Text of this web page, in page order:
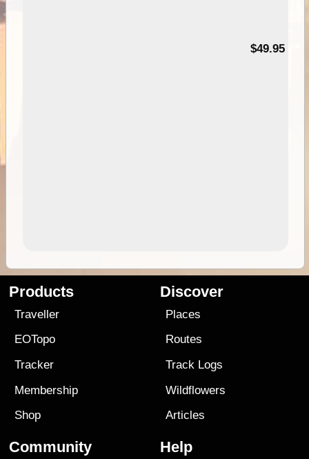
$49.95
Products
Traveller
EOTopo
Tracker
Membership
Shop
Discover
Places
Routes
Track Logs
Wildflowers
Articles
Community Help